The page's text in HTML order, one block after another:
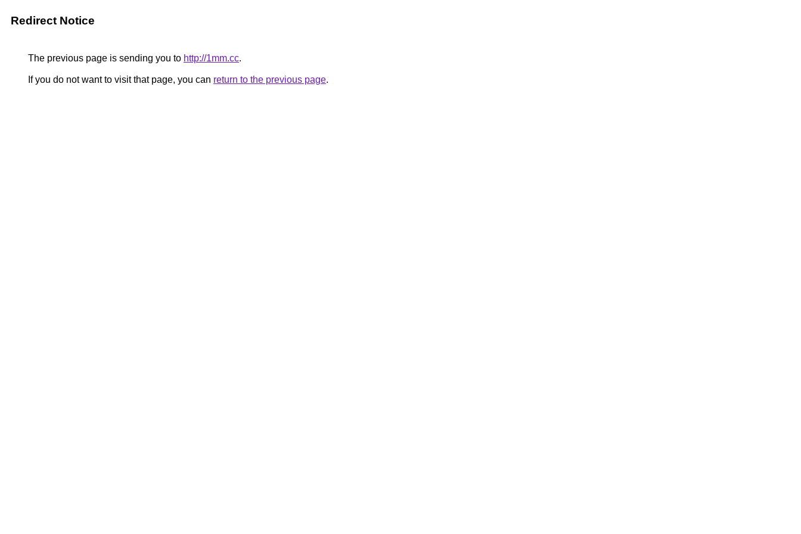
Redirect Notice
The previous page is sending you to http://1mm.cc.
If you do not want to visit that page, you can return to the previous page.